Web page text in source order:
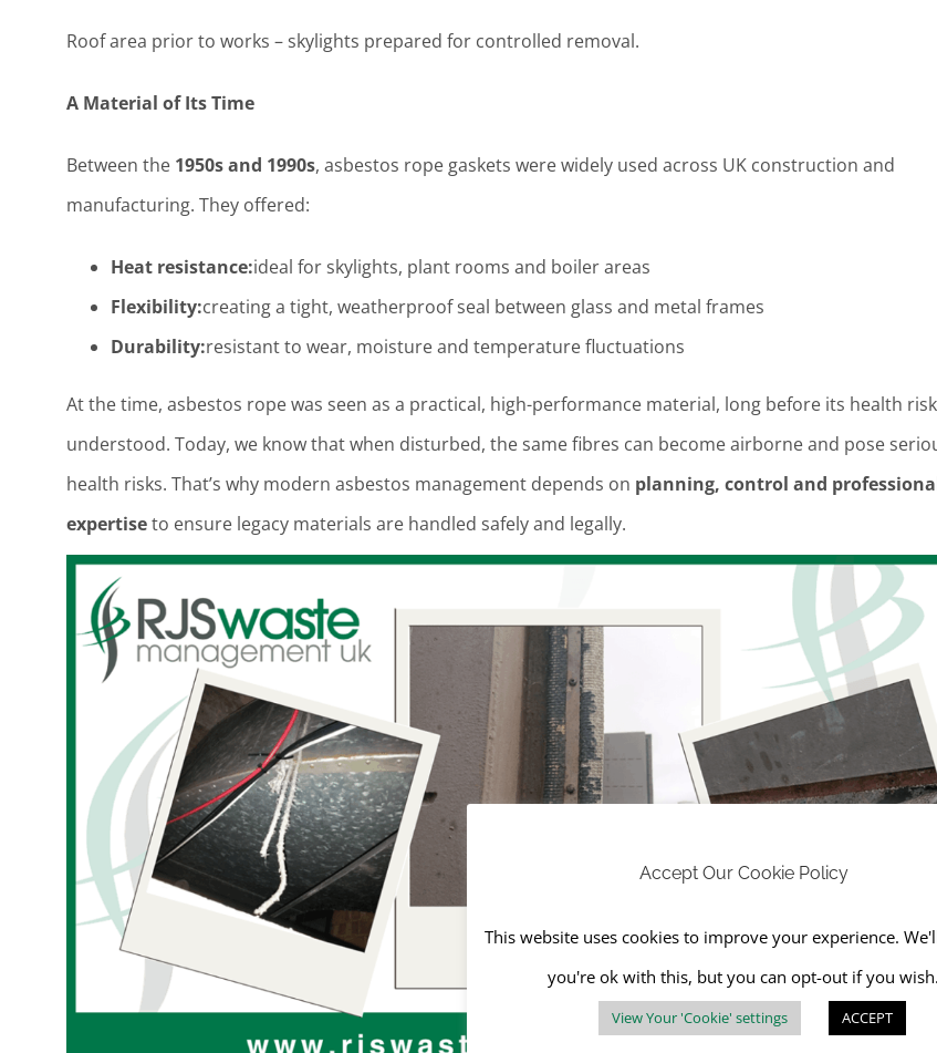
Roof area prior to works – skylights prepared for controlled removal.
A Material of Its Time
Between the 1950s and 1990s, asbestos rope gaskets were widely used across UK construction and
manufacturing. They offered:
Heat resistance:ideal for skylights, plant rooms and boiler areas
Flexibility:creating a tight, weatherproof seal between glass and metal frames
Durability:resistant to wear, moisture and temperature fluctuations
At the time, asbestos rope was seen as a practical, high-performance material, long before its health
understood. Today, we know that when disturbed, the same fibres can become airborne and pose
health risks. That’s why modern asbestos management depends on planning, control and
expertiseto ensure legacy materials are handled safely and legally.
Accept Our Cookie Policy
This website uses cookies to improve your experience.
you're ok with this, but you can opt-out if you wish.
View Your 'Cookie' settings ACCEPT